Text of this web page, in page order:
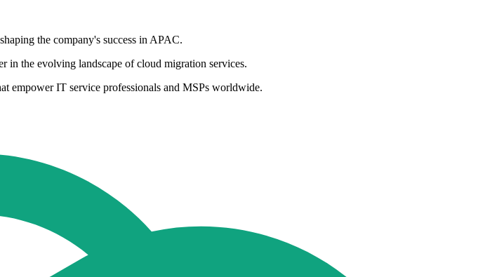
the company's success in APAC.
in the evolving landscape of cloud migration services.
empower IT service professionals and MSPs worldwide.